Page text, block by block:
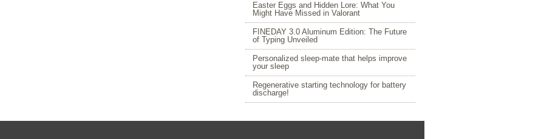
Easter Eggs and Hidden Lore: What You
Might Have Missed in Valorant
FINEDAY 3.0 Aluminum Edition: The Future
of Typing Unveiled
Personalized sleep-mate that helps improve
your sleep
Regenerative starting technology for battery
discharge!